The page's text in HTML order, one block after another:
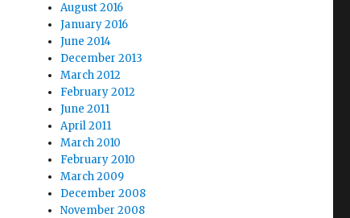
August 2016
January 2016
June 2014
December 2013
March 2012
February 2012
June 2011
April 2011
March 2010
February 2010
March 2009
December 2008
November 2008